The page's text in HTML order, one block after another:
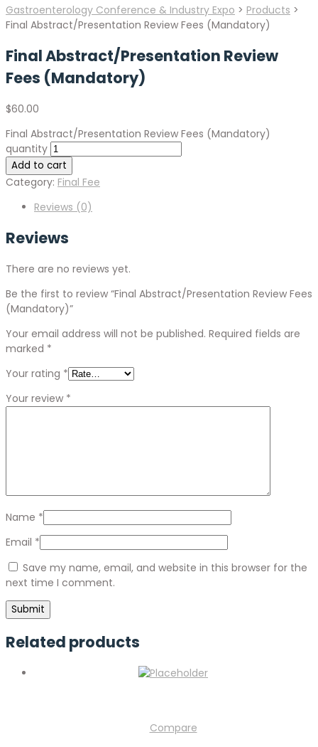
Gastroenterology Conference & Industry Expo > Products >
Final Abstract/Presentation Review Fees (Mandatory)
Final Abstract/Presentation Review
Fees (Mandatory)
$60.00
Final Abstract/Presentation Review Fees (Mandatory)
quantity
Add to cart
Category: Final Fee
Reviews (0)
Reviews
There are no reviews yet.
Be the first to review “Final Abstract/Presentation Review Fees
(Mandatory)”
Your email address will not be published. Required fields are
marked *
Your rating *
Your review *
Name *
Email *
Save my name, email, and website in this browser for the
next time I comment.
Related products
Compare